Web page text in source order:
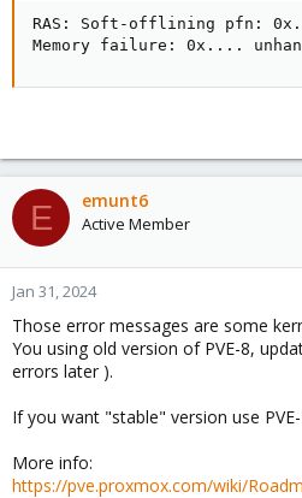
RAS: Soft-offlining pfn: 0x
Memory failure: 0x .. ..
E emunt6
Active Member
Jan 31, 2024
Those error messages are some
You using old version of PVE-8,
errors later ).
If you want "stable" version use PVE-
More info:
https://pve.proxmox.com/wiki/